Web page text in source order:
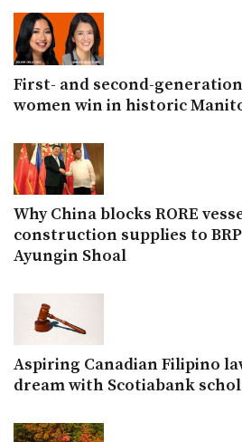
First- and second-
women win in historic
Why China blocks RORE
construction supplies to
Ayungin Shoal
Aspiring Canadian Filipino
dream with Scotiabank